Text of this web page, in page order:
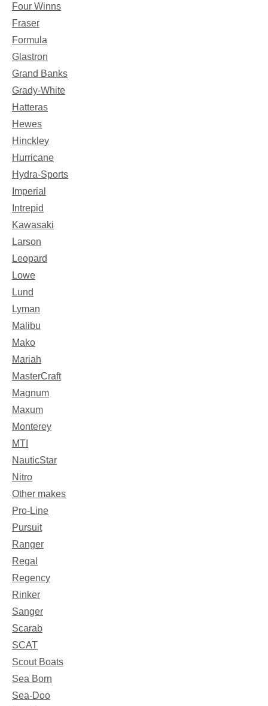
Four Winns
Fraser
Formula
Glastron
Grand Banks
Grady-White
Hatteras
Hewes
Hinckley
Hurricane
Hydra-Sports
Imperial
Intrepid
Kawasaki
Larson
Leopard
Lowe
Lund
Lyman
Malibu
Mako
Mariah
MasterCraft
Magnum
Maxum
Monterey
MTI
NauticStar
Nitro
Other makes
Pro-Line
Pursuit
Ranger
Regal
Regency
Rinker
Sanger
Scarab
SCAT
Scout Boats
Sea Born
Sea-Doo